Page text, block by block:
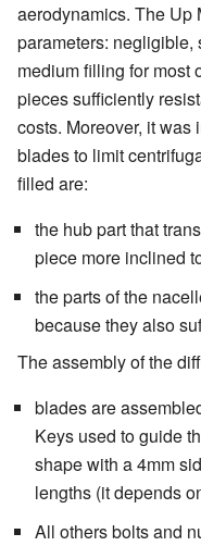
aerodynamics. The Up
parameters: negligible,
medium filling for most
pieces sufficiently
costs. Moreover, it was
blades to limit
filled are:
the hub part that
piece more inclined
the parts of the
because they also
The assembly of the
blades are
Keys used to guide
shape with a 4mm
lengths (it depends
All others bolts and